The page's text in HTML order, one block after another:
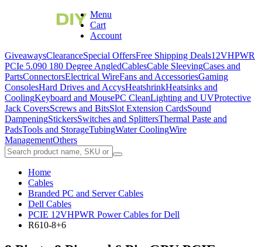
Menu
Cart
Account
GiveawaysClearanceSpecial OffersFree Shipping Deals12VHPWR
PCIe 5.090 180 Degree AngledCablesCable SleevingCases and
PartsConnectorsElectrical WireFans and AccessoriesGaming
ConsolesHard Drives and AccysHeatshrinkHeatsinks and
CoolingKeyboard and MousePC CleanLighting and UVProtective
Jack CoversScrews and BitsSlot Extension CardsSound
DampeningStickersSwitches and SplittersThermal Paste and
PadsTools and StorageTubingWater CoolingWire
ManagementOthers
Home
Cables
Branded PC and Server Cables
Dell Cables
PCIE 12VHPWR Power Cables for Dell
R610-8+6